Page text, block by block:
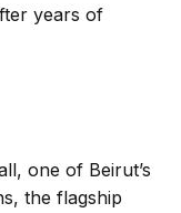
years of
one of Beirut’s
the flagship